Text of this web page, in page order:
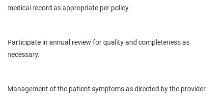
medical record as appropriate per policy.
Participate in annual review for quality and completeness as
necessary.
Management of the patient symptoms as directed by the provider.